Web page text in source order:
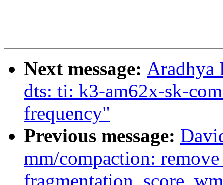
Next message: Aradhya
dts: ti: k3-am62x-sk-
frequency"
Previous message:
mm/compaction: